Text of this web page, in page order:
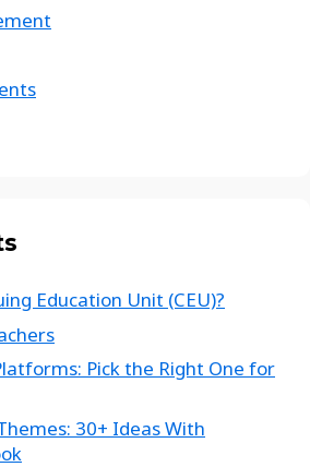
Education Unit (CEU)?
Pick the Right One for
30+ Ideas With